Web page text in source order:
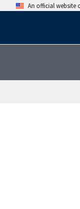
An official website